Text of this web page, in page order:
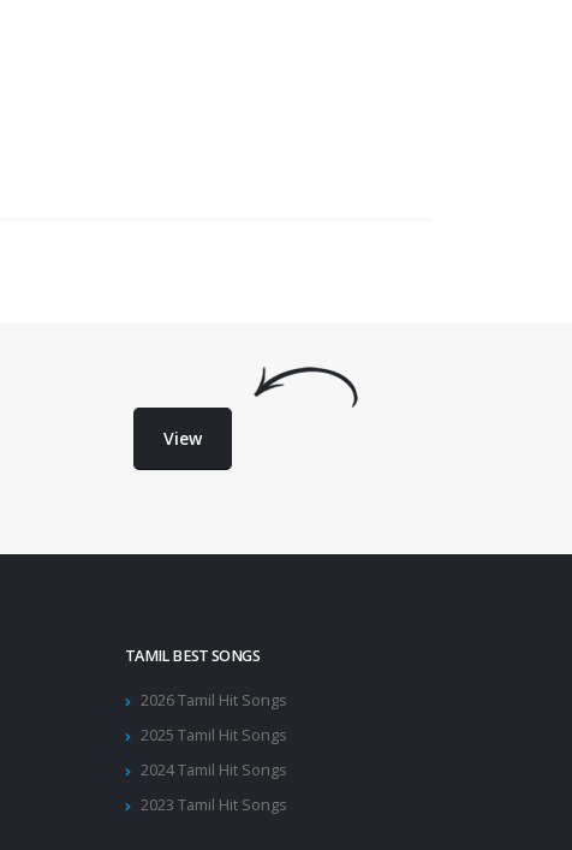
View
TAMIL BEST SONGS
2026 Tamil Hit Songs
2025 Tamil Hit Songs
2024 Tamil Hit Songs
2023 Tamil Hit Songs